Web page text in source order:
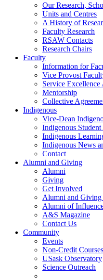
Our Research,
Units and Centres
A History of
Faculty Research
RSAW Contacts
Research Chairs
Faculty
Information for
Vice Provost
Service Excellence
Mentorship
Collective
Indigenous
Vice-Dean
Indigenous
Indigenous
Indigenous News
Contact
Alumni and Giving
Alumni
Giving
Get Involved
Alumni and Giving
Alumni of
A&S Magazine
Contact Us
Community
Events
Non-Credit Courses
USask Observatory
Science Outreach